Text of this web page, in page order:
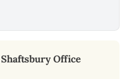
ShaftsburyOffice